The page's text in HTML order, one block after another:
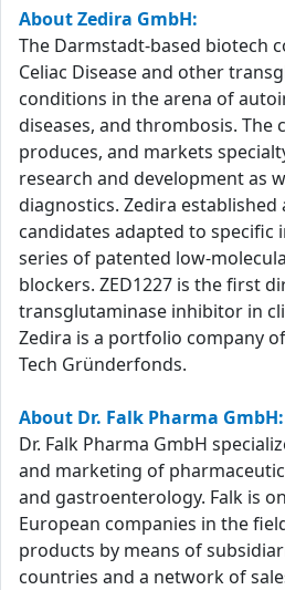
About Zedira GmbH:
The Darmstadt-based biotech
Celiac Disease and other
conditions in the arena of
diseases, and thrombosis. The
produces, and markets
research and development as
diagnostics. Zedira
candidates adapted to specific
series of patented low-
blockers. ZED1227 is the first
transglutaminase inhibitor in
Zedira is a portfolio company
Tech Gründerfonds.
About Dr. Falk Pharma GmbH:
Dr. Falk Pharma GmbH
and marketing of
and gastroenterology. Falk is
European companies in the
products by means of
countries and a network of